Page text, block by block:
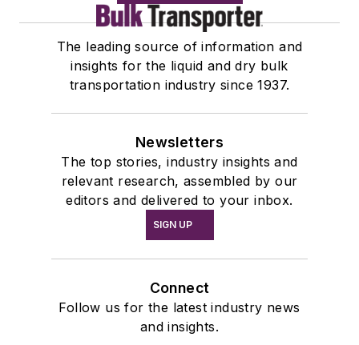
The leading source of information and
insights for the liquid and dry bulk
transportation industry since 1937.
Newsletters
The top stories, industry insights and
relevant research, assembled by our
editors and delivered to your inbox.
SIGN UP
Connect
Follow us for the latest industry news
and insights.